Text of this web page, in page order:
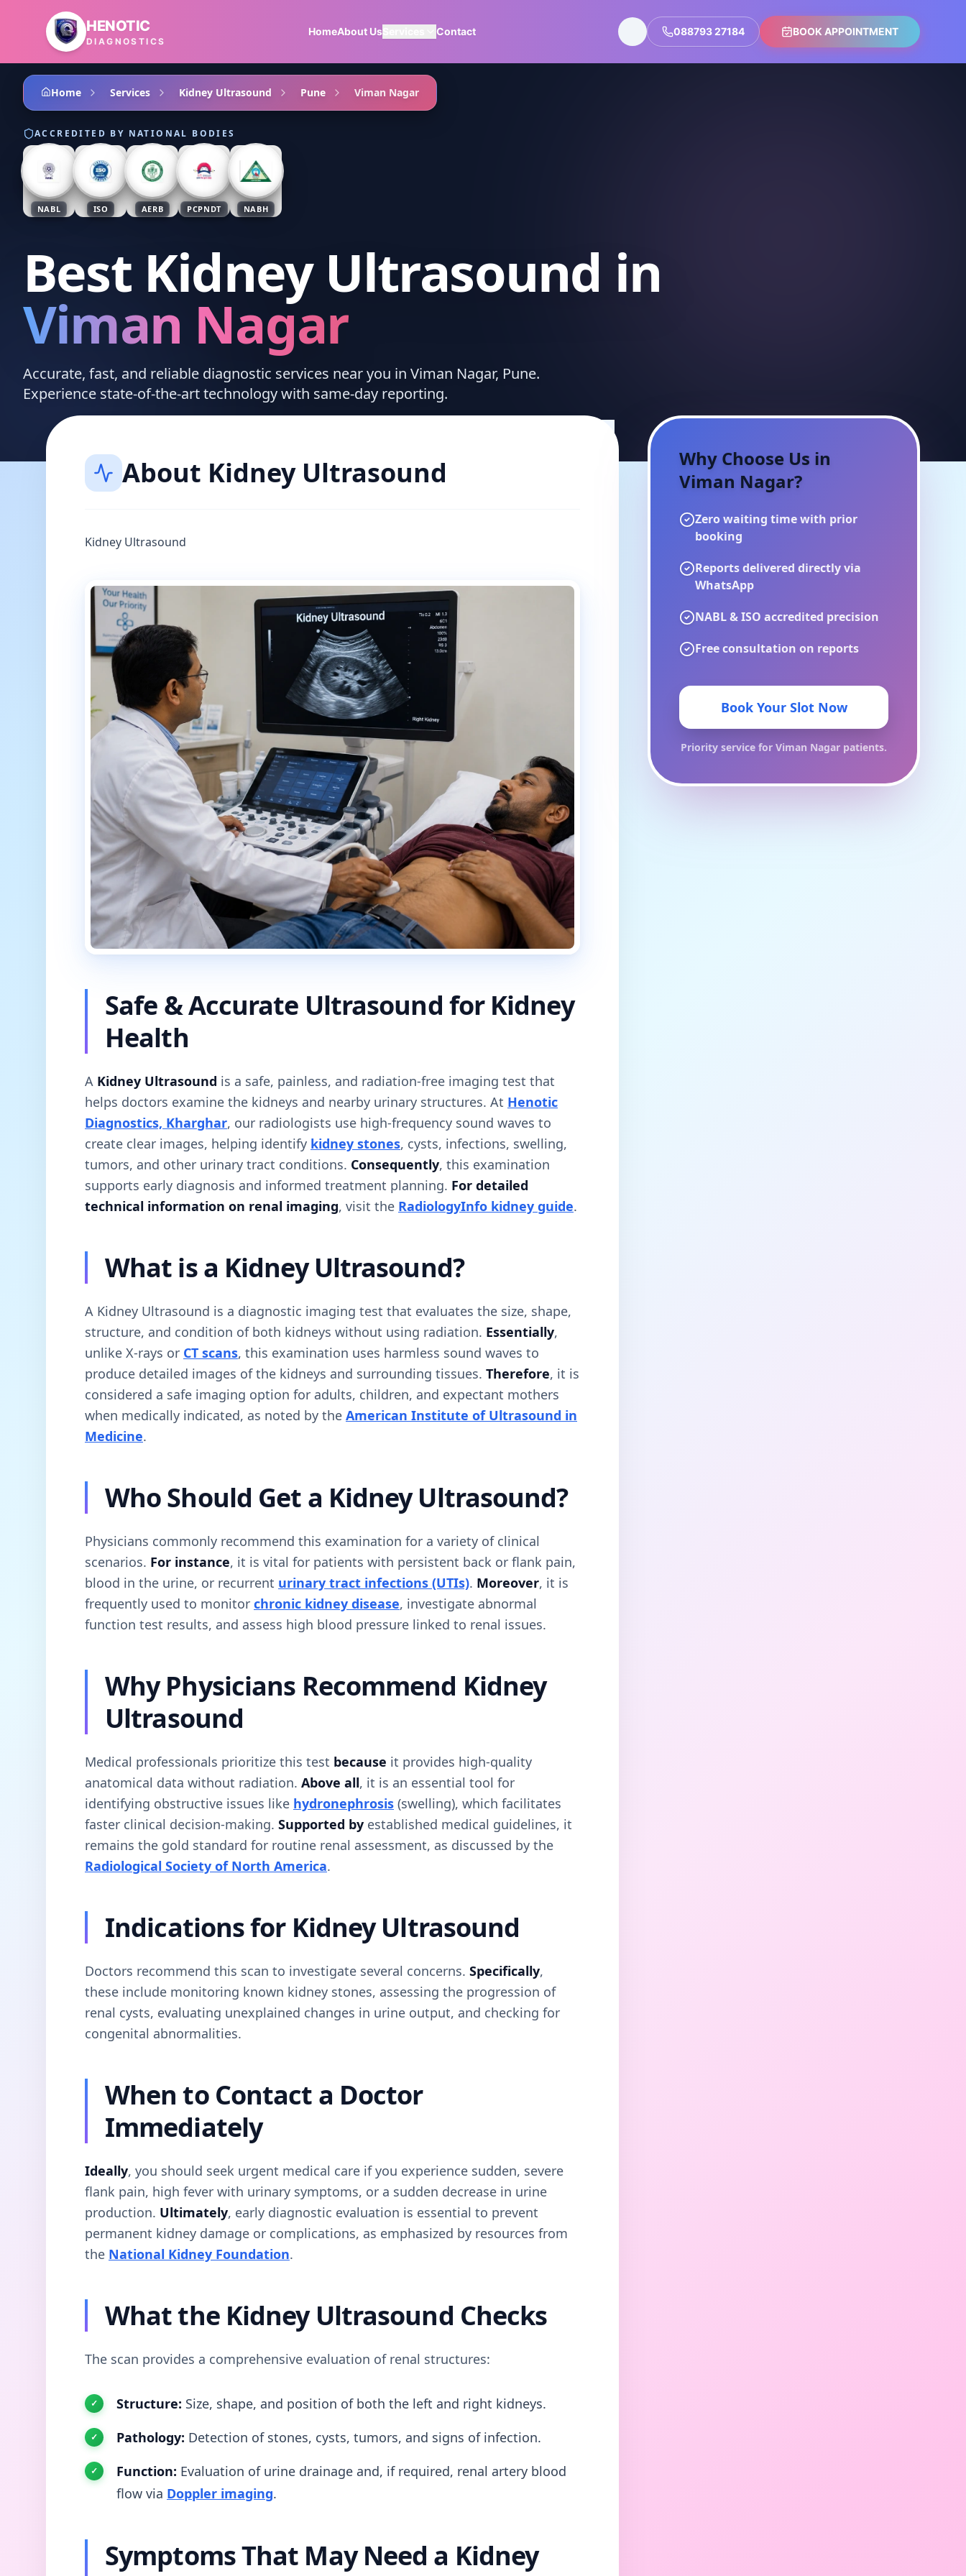
Skip to main content
HENOTIC
DIAGNOSTICS
HomeAbout UsServices Contact 088793 27184 BOOK APPOINTMENT
Home Services Kidney Ultrasound Pune Viman Nagar
ACCREDITED BY NATIONAL BODIES
NABL ISO AERB PCPNDT NABH
Best Kidney Ultrasound in
Viman Nagar
Accurate, fast, and reliable diagnostic services near you in Viman Nagar, Pune.
Experience state-of-the-art technology with same-day reporting.
About Kidney Ultrasound
Kidney Ultrasound
Safe & Accurate Ultrasound for Kidney
Health
A Kidney Ultrasound is a safe, painless, and radiation-free imaging test that
helps doctors examine the kidneys and nearby urinary structures. At Henotic
Diagnostics, Kharghar, our radiologists use high-frequency sound waves to
create clear images, helping identify kidney stones, cysts, infections, swelling,
tumors, and other urinary tract conditions. Consequently, this examination
supports early diagnosis and informed treatment planning. For detailed
technical information on renal imaging, visit the RadiologyInfo kidney guide.
What is a Kidney Ultrasound?
A Kidney Ultrasound is a diagnostic imaging test that evaluates the size, shape,
structure, and condition of both kidneys without using radiation. Essentially,
unlike X-rays or CT scans, this examination uses harmless sound waves to
produce detailed images of the kidneys and surrounding tissues. Therefore, it is
considered a safe imaging option for adults, children, and expectant mothers
when medically indicated, as noted by the American Institute of Ultrasound in
Medicine.
Who Should Get a Kidney Ultrasound?
Physicians commonly recommend this examination for a variety of clinical
scenarios. For instance, it is vital for patients with persistent back or flank pain,
blood in the urine, or recurrent urinary tract infections (UTIs). Moreover, it is
frequently used to monitor chronic kidney disease, investigate abnormal
function test results, and assess high blood pressure linked to renal issues.
Why Physicians Recommend Kidney
Ultrasound
Medical professionals prioritize this test because it provides high-quality
anatomical data without radiation. Above all, it is an essential tool for
identifying obstructive issues like hydronephrosis (swelling), which facilitates
faster clinical decision-making. Supported by established medical guidelines, it
remains the gold standard for routine renal assessment, as discussed by the
Radiological Society of North America.
Indications for Kidney Ultrasound
Doctors recommend this scan to investigate several concerns. Specifically,
these include monitoring known kidney stones, assessing the progression of
renal cysts, evaluating unexplained changes in urine output, and checking for
congenital abnormalities.
When to Contact a Doctor
Immediately
Ideally, you should seek urgent medical care if you experience sudden, severe
flank pain, high fever with urinary symptoms, or a sudden decrease in urine
production. Ultimately, early diagnostic evaluation is essential to prevent
permanent kidney damage or complications, as emphasized by resources from
the National Kidney Foundation.
What the Kidney Ultrasound Checks
The scan provides a comprehensive evaluation of renal structures:
Structure: Size, shape, and position of both the left and right kidneys.
Pathology: Detection of stones, cysts, tumors, and signs of infection.
Function: Evaluation of urine drainage and, if required, renal artery blood
flow via Doppler imaging.
Symptoms That May Need a Kidney
Why Choose Us in
Viman Nagar?
Zero waiting time with prior
booking
Reports delivered directly via
WhatsApp
NABL & ISO accredited precision
Free consultation on reports
Book Your Slot Now
Priority service forViman Nagar patients.